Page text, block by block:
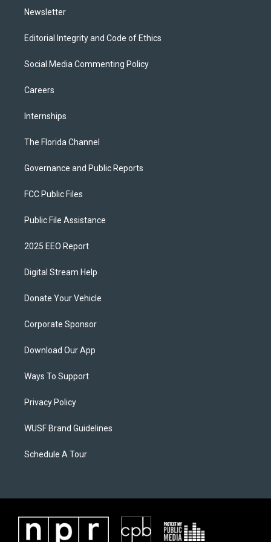
Newsletter
Editorial Integrity and Code of Ethics
Social Media Commenting Policy
Careers
Internships
The Florida Channel
Governance and Public Reports
FCC Public Files
Public File Assistance
2025 EEO Report
Digital Stream Help
Donate Your Vehicle
Corporate Sponsor
Download Our App
Ways To Support
Privacy Policy
WUSF Brand Guidelines
Schedule A Tour